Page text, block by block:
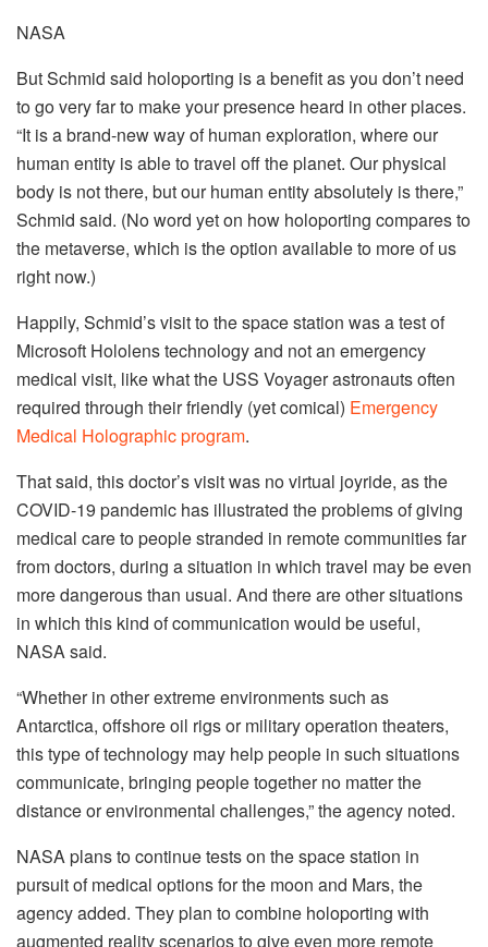
NASA
But Schmid said holoporting is a benefit as you don’t need
to go very far to make your presence heard in other places.
“It is a brand-new way of human exploration, where our
human entity is able to travel off the planet. Our physical
body is not there, but our human entity absolutely is there,”
Schmid said. (No word yet on how holoporting compares to
the metaverse, which is the option available to more of us
right now.)
Happily, Schmid’s visit to the space station was a test of
Microsoft Hololens technology and not an emergency
medical visit, like what the USS Voyager astronauts often
required through their friendly (yet comical) Emergency
Medical Holographic program.
That said, this doctor’s visit was no virtual joyride, as the
COVID-19 pandemic has illustrated the problems of giving
medical care to people stranded in remote communities far
from doctors, during a situation in which travel may be even
more dangerous than usual. And there are other situations
in which this kind of communication would be useful,
NASA said.
“Whether in other extreme environments such as
Antarctica, offshore oil rigs or military operation theaters,
this type of technology may help people in such situations
communicate, bringing people together no matter the
distance or environmental challenges,” the agency noted.
NASA plans to continue tests on the space station in
pursuit of medical options for the moon and Mars, the
agency added. They plan to combine holoporting with
augmented reality scenarios to give even more remote